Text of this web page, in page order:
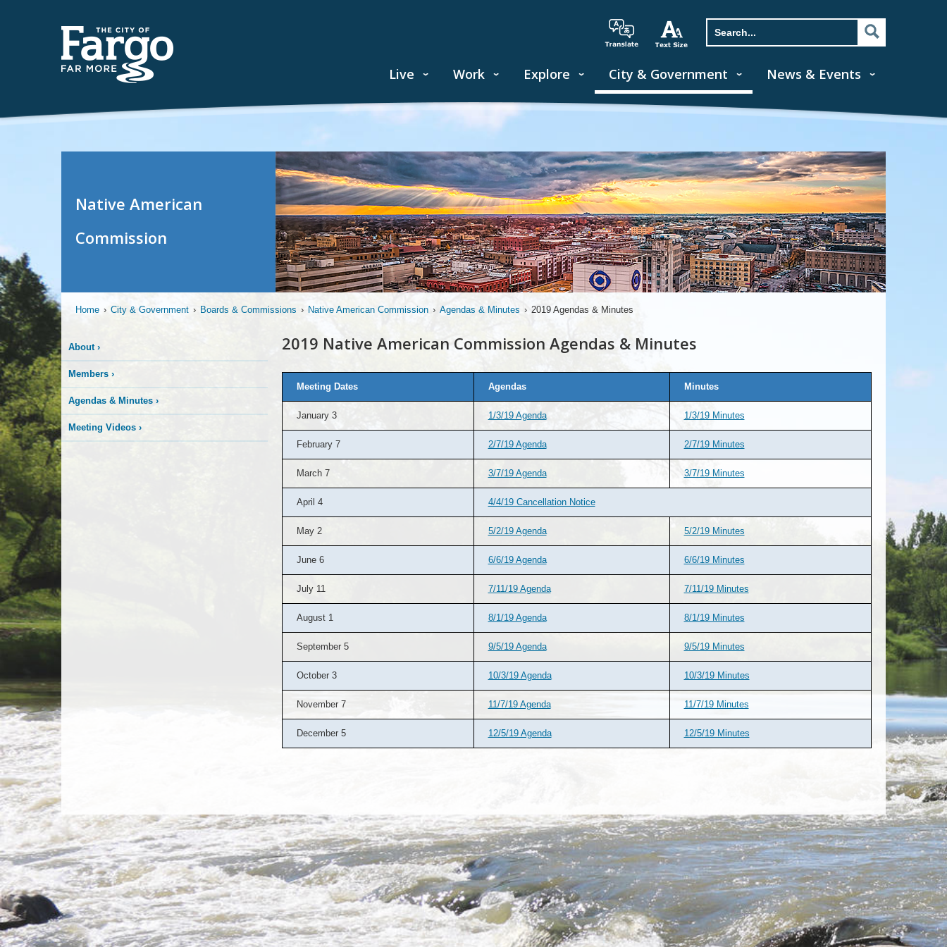
Live Work Explore City & Government News & Events
Native American
Commission
Home › City & Government › Boards & Commissions › Native American Commission › Agendas & Minutes › 2019 Agendas & Minutes
About›
Members ›
Agendas & Minutes ›
Meeting Videos ›
2019 Native American Commission Agendas & Minutes
Meeting Dates Agendas Minutes
January 3 1/3/19 Agenda 1/3/19 Minutes
February 7 2/7/19 Agenda 2/7/19 Minutes
March 7 3/7/19 Agenda 3/7/19 Minutes
April 4 4/4/19 Cancellation Notice
May 2 5/2/19 Agenda 5/2/19 Minutes
June 6 6/6/19 Agenda 6/6/19 Minutes
July 11 7/11/19 Agenda 7/11/19 Minutes
August 1 8/1/19 Agenda 8/1/19 Minutes
September 5 9/5/19 Agenda 9/5/19 Minutes
October 3 10/3/19 Agenda 10/3/19 Minutes
November 7 11/7/19 Agenda 11/7/19 Minutes
December 5 12/5/19 Agenda 12/5/19 Minutes